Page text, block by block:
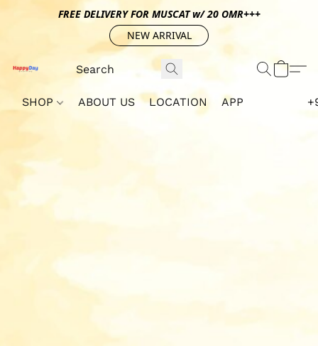
FREE DELIVERY FOR MUSCAT w/ 20 OMR+++
NEW ARRIVAL
SHOP ABOUT US LOCATION APP